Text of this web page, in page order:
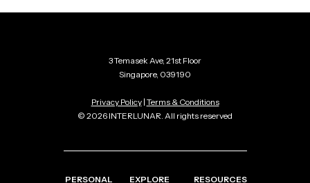
3 Temasek Ave, 21st Floor
Singapore, 039190
Privacy Policy| Terms & Conditions
© 2026 INTERLUNAR. All rights reserved
PERSONAL EXPLORE RESOURCES